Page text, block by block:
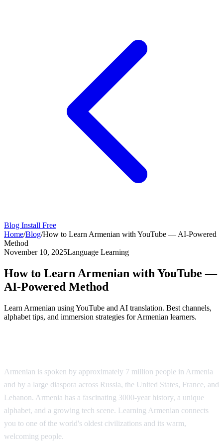
Blog Install Free
Home/Blog/How to Learn Armenian with YouTube — AI-Powered
Method
November 10, 2025Language Learning
How to Learn Armenian with YouTube —
AI-Powered Method
Learn Armenian using YouTube and AI translation. Best channels,
alphabet tips, and immersion strategies for Armenian learners.
Armenian is spoken by approximately 7 million people in Armenia
and by a large diaspora across Russia, the United States, France, and
Lebanon. Armenia has a fascinating 3000-year history, a unique
alphabet, and a growing tech scene. Learning Armenian connects
you to one of the world's oldest civilizations and its warm,
welcoming people.